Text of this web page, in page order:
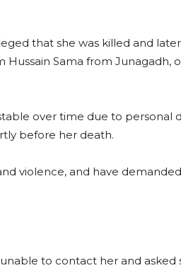
that she was killed and
Sama from Junagadh,
over time due to personal
before her death.
violence, and have
to contact her and